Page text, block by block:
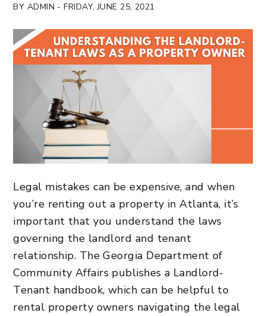
BY ADMIN - FRIDAY, JUNE 25, 2021
Legal mistakes can be expensive, and when
you’re renting out a property in Atlanta, it’s
important that you understand the laws
governing the landlord and tenant
relationship. The Georgia Department of
Community Affairs publishes a Landlord-
Tenant handbook, which can be helpful to
rental property owners navigating the legal